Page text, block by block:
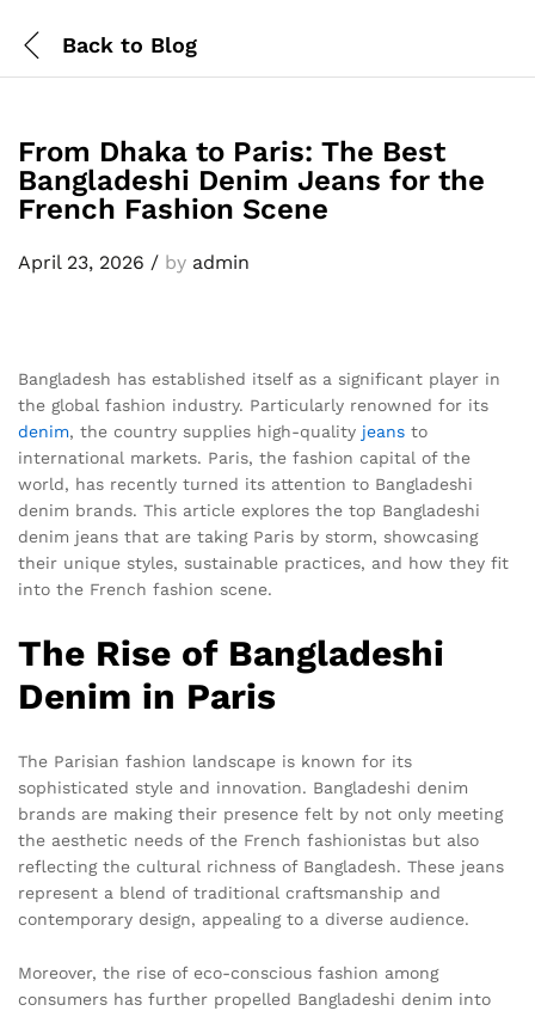
Back to Blog
From Dhaka to Paris: The Best
Bangladeshi Denim Jeans for the
French Fashion Scene
April 23, 2026 / by admin
Bangladesh has established itself as a significant player in
the global fashion industry. Particularly renowned for its
denim, the country supplies high-quality jeans to
international markets. Paris, the fashion capital of the
world, has recently turned its attention to Bangladeshi
denim brands. This article explores the top Bangladeshi
denim jeans that are taking Paris by storm, showcasing
their unique styles, sustainable practices, and how they fit
into the French fashion scene.
The Rise of Bangladeshi
Denim in Paris
The Parisian fashion landscape is known for its
sophisticated style and innovation. Bangladeshi denim
brands are making their presence felt by not only meeting
the aesthetic needs of the French fashionistas but also
reflecting the cultural richness of Bangladesh. These jeans
represent a blend of traditional craftsmanship and
contemporary design, appealing to a diverse audience.
Moreover, the rise of eco-conscious fashion among
consumers has further propelled Bangladeshi denim into